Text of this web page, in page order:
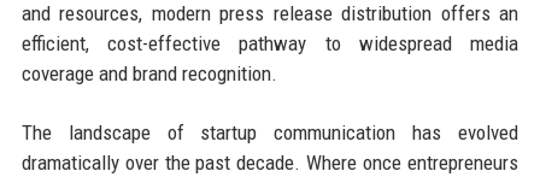
and resources, modern press release distribution offers an
efficient, cost-effective pathway to widespread media
coverage and brand recognition.
The landscape of startup communication has evolved
dramatically over the past decade. Where once entrepreneurs